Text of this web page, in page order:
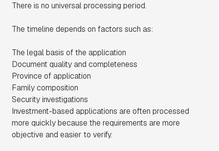
There is no universal processing period.
The timeline depends on factors such as:
The legal basis of the application
Document quality and completeness
Province of application
Family composition
Security investigations
Investment-based applications are often processed
more quickly because the requirements are more
objective and easier to verify.